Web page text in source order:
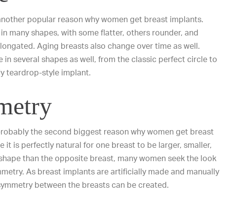
popular reason why women get breast implants.
many shapes, with some flatter, others rounder, and
Aging breasts also change over time as well.
in several shapes as well, from the classic perfect circle to
teardrop-style implant.
the second biggest reason why women get breast
it is perfectly natural for one breast to be larger, smaller,
than the opposite breast, many women seek the look
As breast implants are artificially made and manually
between the breasts can be created.